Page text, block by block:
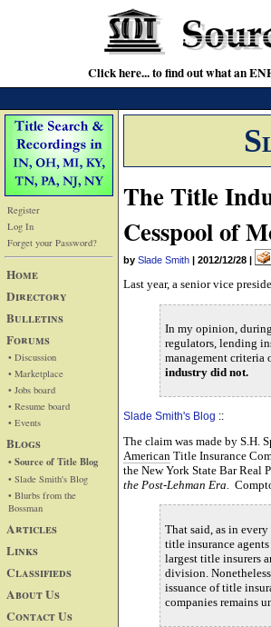
Click here... to find out what an
Register
Log In
Forget your Password?
Home
Directory
Bulletins
Forums
• Discussion
• Marketplace
• Jobs board
• Resume board
• Events
Blogs
• Source of Title Blog
• Slade Smith's Blog
• Blurbs from the
Bossman
Articles
Links
Classifieds
About Us
Contact Us
The Title
Cesspool of
by Slade Smith | 2012/12/28 |
Last year, a senior vice
In my opinion,
regulators, lending
management criteria
industry did not.
Slade Smith's Blog ::
The claim was made by S.H.
American Title Insurance
the New York State Bar Real
the Post-Lehman Era.
That said, as in
title insurance
largest title insurers
division.
issuance of title
companies remains